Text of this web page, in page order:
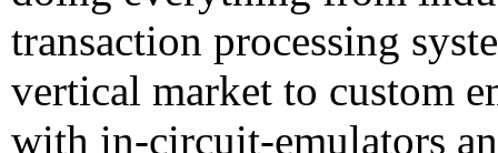
transaction processing
vertical market to custom
with in-circuit-emulators